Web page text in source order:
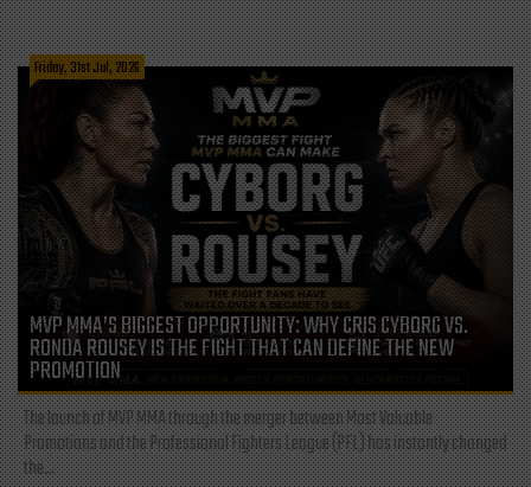
Friday, 31st Jul, 2026
MVP MMA’S BIGGEST OPPORTUNITY: WHY CRIS CYBORG VS.
RONDA ROUSEY IS THE FIGHT THAT CAN DEFINE THE NEW
PROMOTION
The launch of MVP MMA through the merger between Most Valuable
Promotions and the Professional Fighters League (PFL) has instantly changed
the...